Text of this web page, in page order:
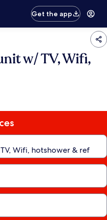
Get the app
w/ TV, Wifi,